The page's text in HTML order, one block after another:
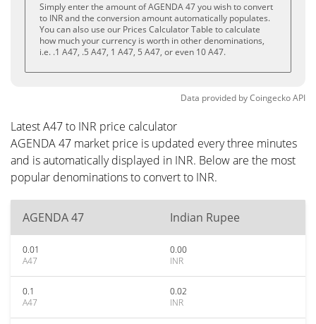
Simply enter the amount of AGENDA 47 you wish to convert
to INR and the conversion amount automatically populates.
You can also use our Prices Calculator Table to calculate
how much your currency is worth in other denominations,
i.e. .1 A47, .5 A47, 1 A47, 5 A47, or even 10 A47.
Data provided byCoingeckoAPI
Latest A47 to INR price calculator
AGENDA 47 market price is updated every three minutes
and is automatically displayed in INR. Below are the most
popular denominations to convert to INR.
AGENDA 47 Indian Rupee
0.01
A47
0.00
INR
0.1
A47
0.02
INR